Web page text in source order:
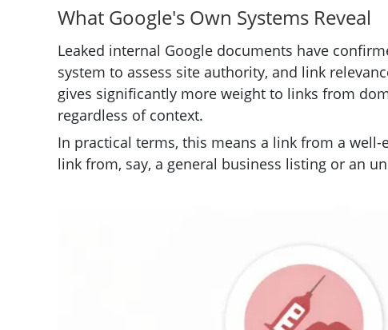
What Google's Own Systems Reveal
Leaked internal Google documents have
system to assess site authority, and link
gives significantly more weight to links from
regardless of context.
In practical terms, this means a link from a
link from, say, a general business listing or an